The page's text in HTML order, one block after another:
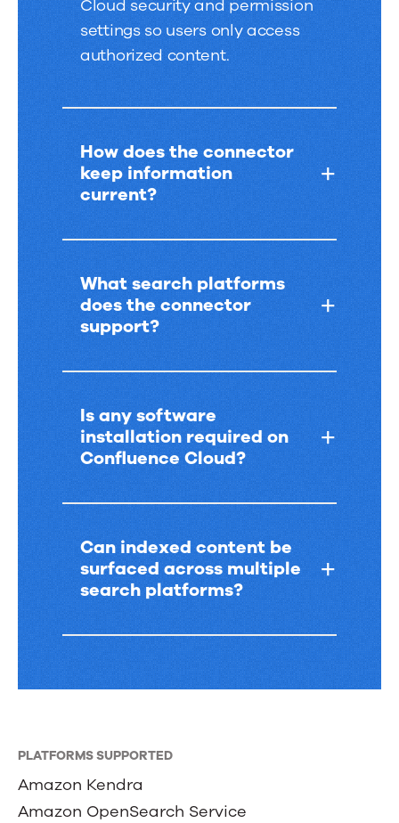
PLATFORMS SUPPORTED
Amazon Kendra
Amazon OpenSearch Service
Cloud security and permission
settings so users only access
authorized content.
How does the connector
keep information
current?
What search platforms
does the connector
support?
Is any software
installation required on
Confluence Cloud?
Can indexed content be
surfaced across multiple
search platforms?